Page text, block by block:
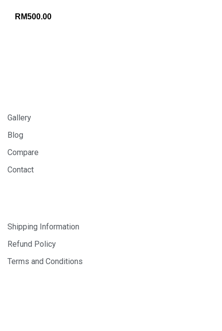
RM500.00
Gallery
Blog
Compare
Contact
Shipping Information
Refund Policy
Terms and Conditions